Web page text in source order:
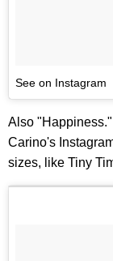
See on Instagram
Also
Carino's
sizes, like Tiny